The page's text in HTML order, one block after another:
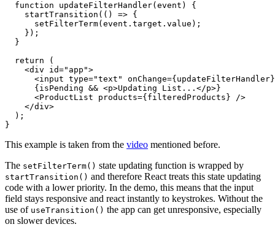
  function updateFilterHandler(event) {
    startTransition(() => {
      setFilterTerm(event.target.value);
    });
  }
  return (
    <div id="app">
<input type="text"
      {isPending && <p>Updating List...</p>}
      <ProductList products={filteredProducts} />
    </div>
  );
}
This example is taken from the video mentioned before.
The setFilterTerm() state updating function is wrapped by
startTransition() and therefore React treats this state updating
code with a lower priority. In the demo, this means that the input
field stays responsive and react instantly to keystrokes. Without the
use of useTransition() the app can get unresponsive, especially
on slower devices.